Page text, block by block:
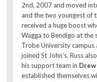
2nd, 2007 and moved
and the two youngest of
received a huge boost
Wagga to Bendigo at
Trobe University campus
joined St John’s. Russ
his support team in
established themselves